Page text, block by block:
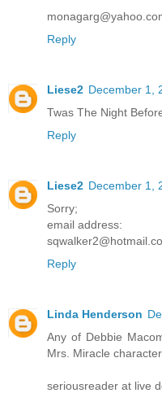
Reply
Liese2 December 1,
Twas The Night
Reply
Liese2 December 1,
Sorry;
email address:
Reply
Linda Henderson
Any of Debbie
Mrs. Miracle character.
seriousreader at live